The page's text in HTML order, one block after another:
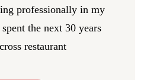
professionally in my
the next 30 years
restaurant